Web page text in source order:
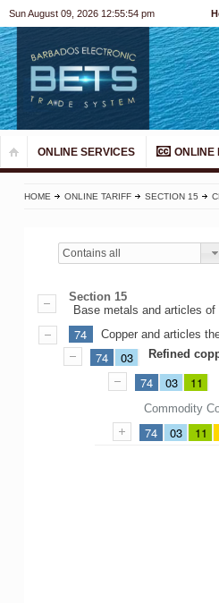
Sun August 09, 2026 12:55:55 pm
ONLINE SERVICES ONLINE
HOME ONLINE TARIFF SECTION 15
Contains all
Section 15
Base metals and articles of
74 Copper and articles
74 03 Refined
74 03 11
Commodity
74 03 11